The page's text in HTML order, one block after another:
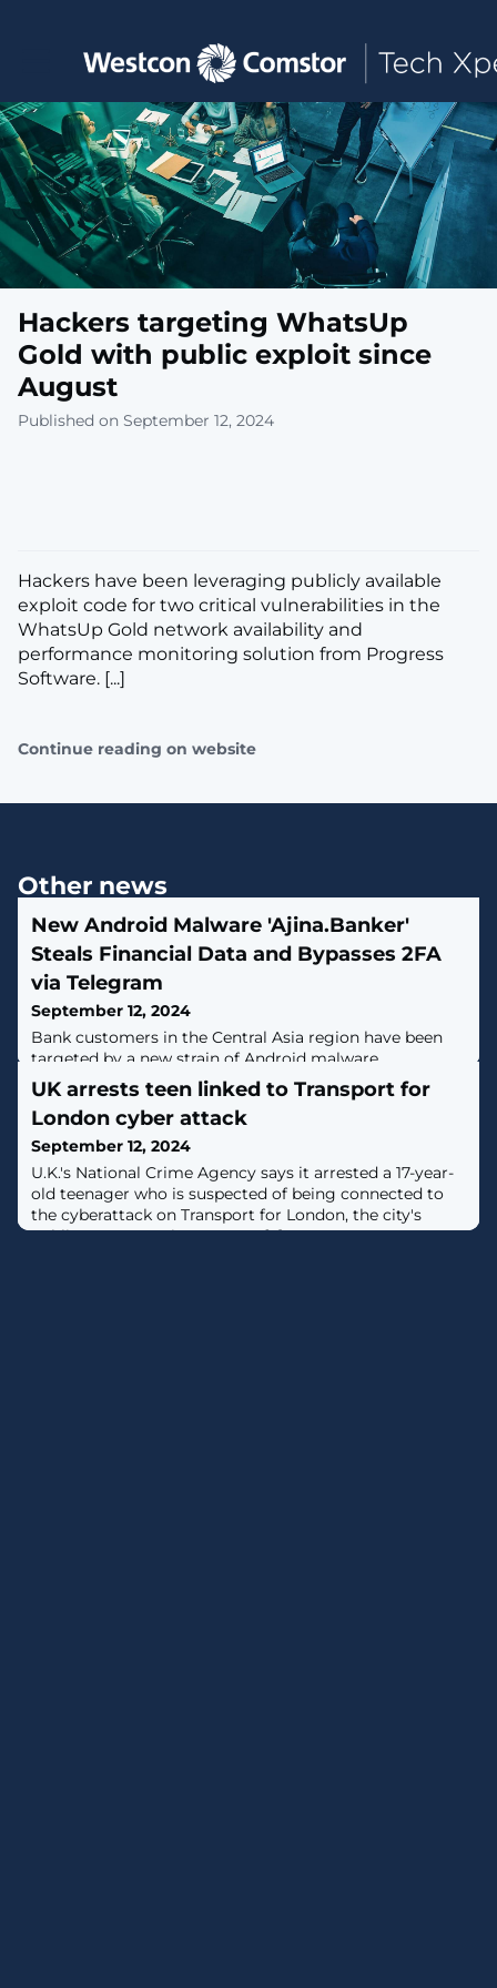
Toggle main navigation
Hackers targeting WhatsUp
Gold with public exploit since
August
Published on September 12, 2024
Hackers have been leveraging publicly available
exploit code for two critical vulnerabilities in the
WhatsUp Gold network availability and
performance monitoring solution from Progress
Software. [...]
Continue reading on website
Other news
New Android Malware 'Ajina.Banker'
Steals Financial Data and Bypasses 2FA
via Telegram
September 12, 2024
Bank customers in the Central Asia region have been
targeted by a new strain of Android malware
codenamed Ajina.Banker since at least November 2024
with the goal of harvesting financial information and
intercepting two-factor authentication (2FA)
messages.Singapore-headquartered Group-IB, which
discovered the threat in May 2024, said the malware is
propagated via a network of Telegram channels
UK arrests teen linked to Transport for
London cyber attack
September 12, 2024
U.K.'s National Crime Agency says it arrested a 17-year-
old teenager who is suspected of being connected to
the cyberattack on Transport for London, the city's
public transportation agency. [...]